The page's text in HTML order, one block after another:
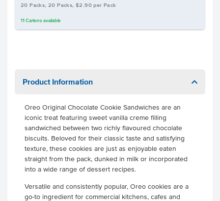
20 Packs, 20 Packs, $2.90 per Pack
11 Cartonsavailable
Product Information
Oreo Original Chocolate Cookie Sandwiches are an
iconic treat featuring sweet vanilla creme filling
sandwiched between two richly flavoured chocolate
biscuits. Beloved for their classic taste and satisfying
texture, these cookies are just as enjoyable eaten
straight from the pack, dunked in milk or incorporated
into a wide range of dessert recipes.
Versatile and consistently popular, Oreo cookies are a
go-to ingredient for commercial kitchens, cafes and